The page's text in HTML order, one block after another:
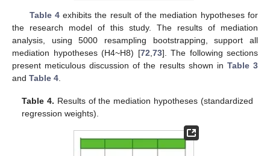
Table 4exhibits the result of the mediation hypotheses for
the research model of this study. The results of mediation
analysis, using 5000 resampling bootstrapping, support all
mediation hypotheses (H4~H8) [72 73]. The following sections
present meticulous discussion of the results shown in Table 3
and Table 4
Table 4. Results of the mediation hypotheses (standardized
regression weights).